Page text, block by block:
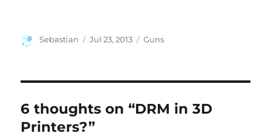
Author
Sebastian
Posted
Jul 23, 2013 Categories
Guns
6 thoughts on “DRM in 3D
Printers?”